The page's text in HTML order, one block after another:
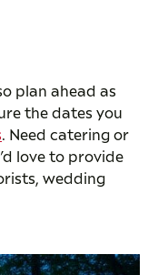
plan ahead as
the dates you
. Need catering or
love to provide
wedding